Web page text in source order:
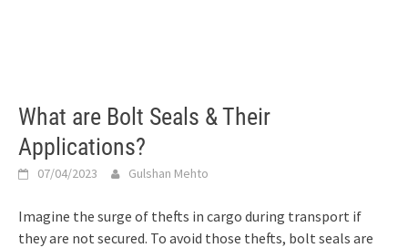
What are Bolt Seals & Their
Applications?
07/04/2023 Gulshan Mehto
Imagine the surge of thefts in cargo during transport if
they are not secured. To avoid those thefts, bolt seals are